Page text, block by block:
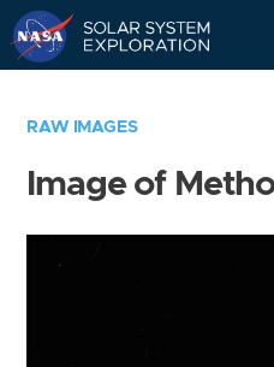
RAW IMAGES
Image of